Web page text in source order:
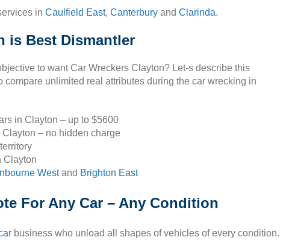
in Caulfield East, Canterbury and Clarinda.
is Best Dismantler
to want Car Wreckers Clayton? Let-s describe this
unlimited real attributes during the car wrecking in
in Clayton – up to $5600
– no hidden charge
Clayton
Westand Brighton East
For Any Car – Any Condition
business who unload all shapes of vehicles of every condition.